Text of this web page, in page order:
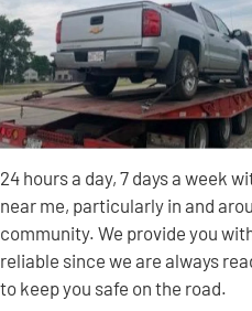
24 hours a day, 7 days a week
near me, particularly in and
community. We provide you
reliable since we are always
to keep you safe on the road.